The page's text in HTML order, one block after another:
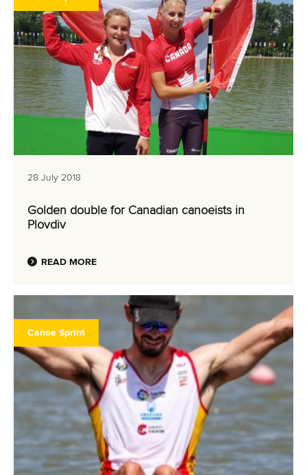
28 July 2018
Golden double for Canadian canoeists in
Plovdiv
READ MORE
Canoe Sprint